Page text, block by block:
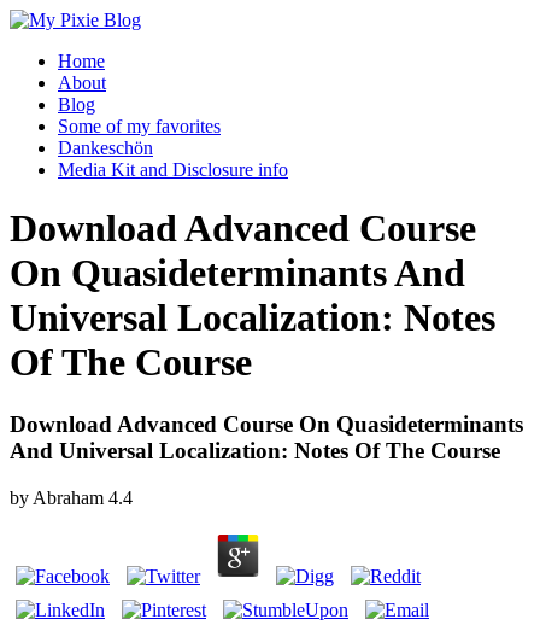
Home
About
Blog
Some of my favorites
Dankeschön
Media Kit and Disclosure info
Download Advanced Course
On Quasideterminants And
Universal Localization: Notes
Of The Course
Download Advanced Course On Quasideterminants
And Universal Localization: Notes Of The Course
by Abraham 4.4